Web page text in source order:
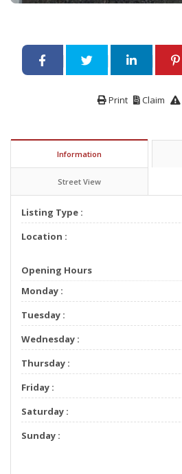
Claim
Print
Information
Street View
Listing Type :
Location :
Opening Hours
Monday :
Tuesday :
Wednesday :
Thursday :
Friday :
Saturday :
Sunday :